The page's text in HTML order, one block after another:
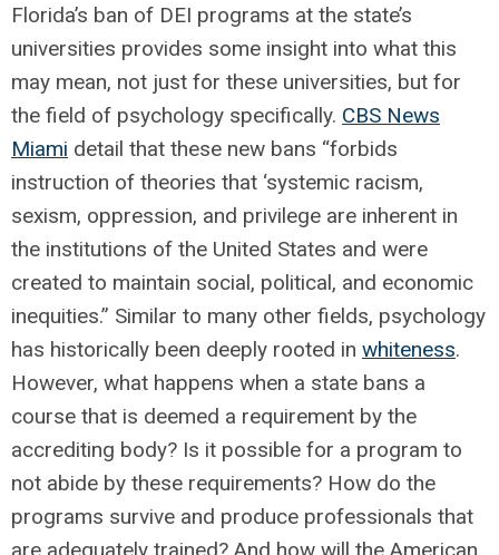
Florida’s ban of DEI programs at the state’s
universities provides some insight into what this
may mean, not just for these universities, but for
the field of psychology specifically. CBS News
Miami detail that these new bans “forbids
instruction of theories that ‘systemic racism,
sexism, oppression, and privilege are inherent in
the institutions of the United States and were
created to maintain social, political, and economic
inequities.” Similar to many other fields, psychology
has historically been deeply rooted in whiteness.
However, what happens when a state bans a
course that is deemed a requirement by the
accrediting body? Is it possible for a program to
not abide by these requirements? How do the
programs survive and produce professionals that
are adequately trained? And how will the American